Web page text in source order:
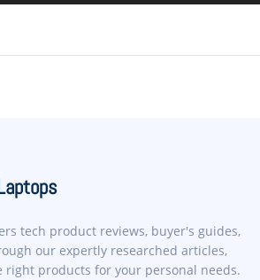
tech product reviews, buyer's guides,
our expertly researched articles,
right products for your personal needs.